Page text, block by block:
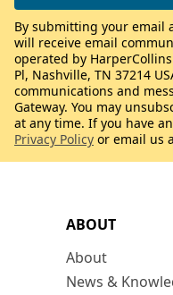
ABOUT
About
News &
By submitting your email
will receive email
operated by
Pl, Nashville, TN 37214
communications and
Gateway. You may
at any time. If you have
Privacy Policy or email us